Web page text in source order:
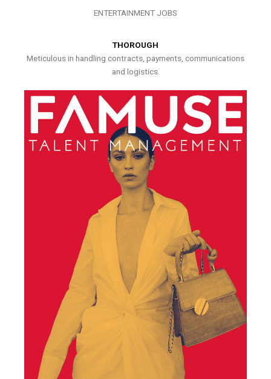
ENTERTAINMENT JOBS
THOROUGH
Meticulous in handling contracts, payments, communications
and logistics.